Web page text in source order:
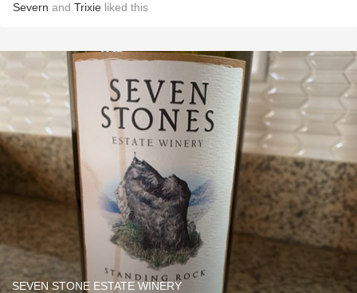
Severn and Trixie liked this
SEVEN STONE ESTATE WINERY